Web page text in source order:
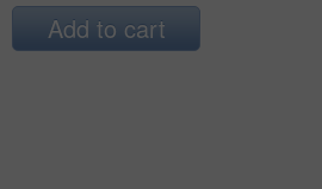
Add to cart